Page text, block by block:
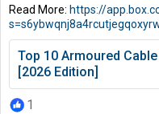
Read More: https://
Top 10 Armoured
[2026 Edition]
1